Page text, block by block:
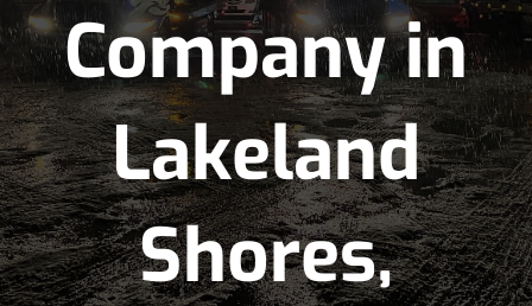
Company in
Lakeland
Shores,